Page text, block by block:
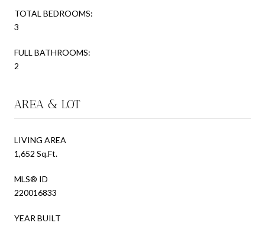
TOTAL BEDROOMS:
3
FULL BATHROOMS:
2
AREA & LOT
LIVING AREA
1,652 Sq.Ft.
MLS® ID
220016833
YEAR BUILT